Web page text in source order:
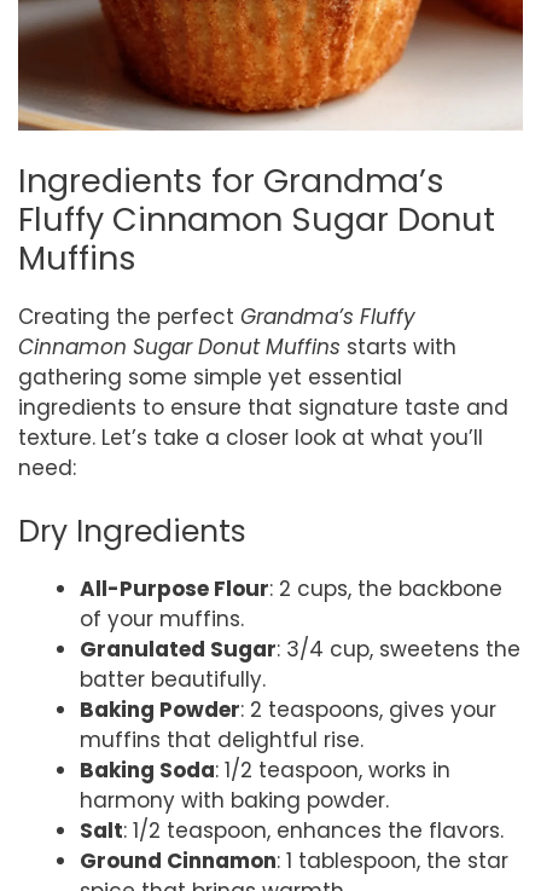
Ingredients for Grandma’s
Fluffy Cinnamon Sugar Donut
Muffins
Creating the perfect Grandma’s Fluffy
Cinnamon Sugar Donut Muffins starts with
gathering some simple yet essential
ingredients to ensure that signature taste and
texture. Let’s take a closer look at what you’ll
need:
Dry Ingredients
All-Purpose Flour: 2 cups, the backbone
of your muffins.
Granulated Sugar: 3/4 cup, sweetens the
batter beautifully.
Baking Powder: 2 teaspoons, gives your
muffins that delightful rise.
Baking Soda: 1/2 teaspoon, works in
harmony with baking powder.
Salt: 1/2 teaspoon, enhances the flavors.
Ground Cinnamon: 1 tablespoon, the star